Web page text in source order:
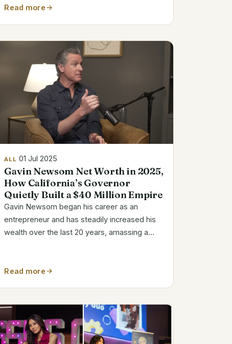
dream. A minor personal annoyance was
Read more
ALL 01 Jul 2025
Gavin Newsom Net Worth in 2025,
How California’s Governor
Quietly Built a $40 Million Empire
Gavin Newsom began his career as an
entrepreneur and has steadily increased his
wealth over the last 20 years, amassing a
excessively high for a public servant, a closer
Read more